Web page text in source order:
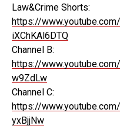
Law&Crime Shorts:
https://
iXChKAl6DTQ
Channel B:
https://
w9ZdLw
Channel C:
https://
yxBjjNw